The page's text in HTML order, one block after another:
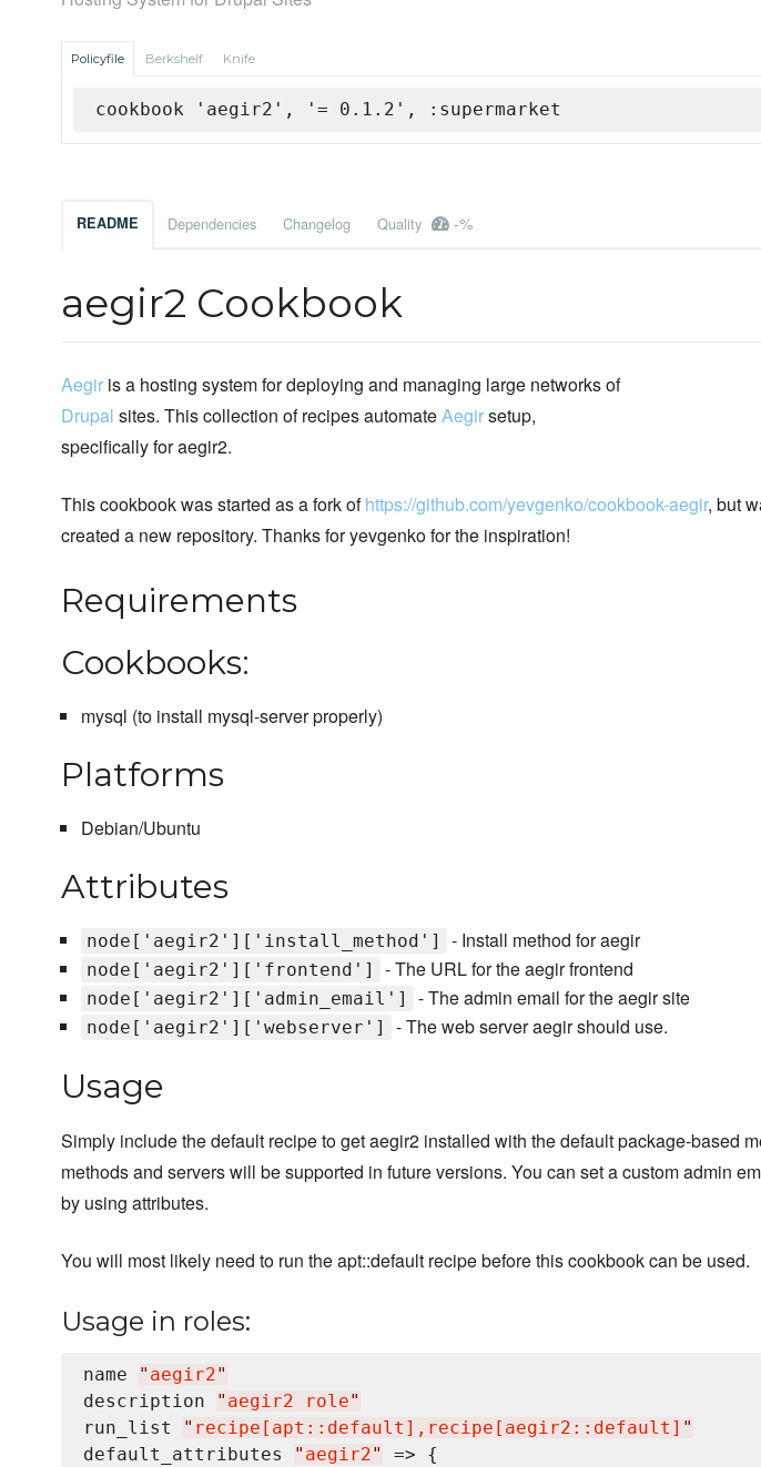
Policyfile Berkshelf Knife
cookbook 'aegir2', '= 0.1.2', :supermarket
README Dependencies Changelog Quality -%
aegir2 Cookbook
Aegir is a hosting system for deploying and managing large networks of
Drupal sites. This collection of recipes automateAegirsetup,
specifically for aegir2.
This cookbook was started as a fork ofhttps://github.com/yevgenko/cookbook-aegir, but
created a new repository. Thanks for yevgenko for the inspiration!
Requirements
Cookbooks:
mysql (to install mysql-server properly)
Platforms
Debian/Ubuntu
Attributes
node['aegir2']['install_method'] - Install method for aegir
node['aegir2']['frontend'] - The URL for the aegir frontend
node['aegir2']['admin_email'] - The admin email for the aegir site
node['aegir2']['webserver'] - The web server aegir should use.
Usage
Simply include the default recipe to get aegir2 installed with the default package-based
methods and servers will be supported in future versions. You can set a custom admin
by using attributes.
You will most likely need to run the apt::default recipe before this cookbook can be used.
Usage in roles:
name " aegir2"
description
" aegir2 role"
run_list
" recipe[apt::default],recipe[aegir2::default] "
default_attributes
" aegir2"
=> {